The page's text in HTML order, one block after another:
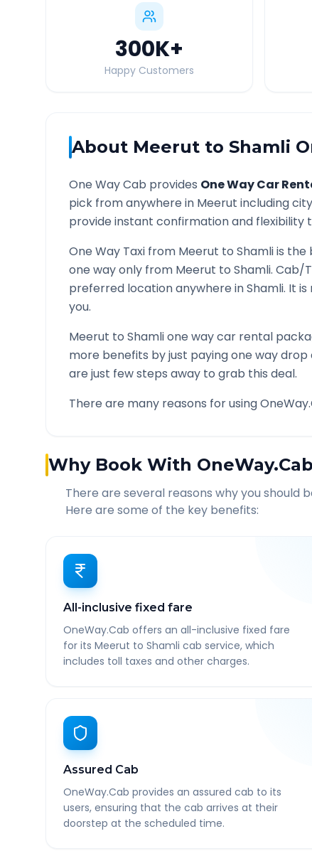
300K+
Happy Customers
About Meerut to Shamli
One Way Cab provides One Way Car
pick from anywhere in Meerut including
provide instant confirmation and flexibility
One Way Taxi from Meerut to Shamliis the
one way only from Meerut to Shamli. Cab/
preferred location anywhere inShamli. It
you.
Meerut to Shamlione way car rental
more benefits by just paying one way
are just few steps away to grab this deal.
There are many reasons for using
Why Book With
There are several reasons why you should
Here are some of the key benefits:
All-inclusive fixed fare
OneWay.Cab offers an all-inclusive fixed fare
for its Meerut to Shamli cab service, which
includes toll taxes and other charges.
Assured Cab
OneWay.Cab provides an assured cab to its
users, ensuring that the cab arrives at their
doorstep at the scheduled time.